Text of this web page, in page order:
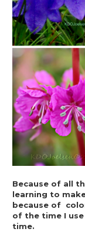
Because of all
learning to
because of
of the time I
time.